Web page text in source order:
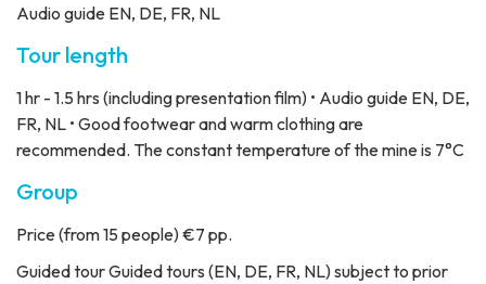
Audio guide EN, DE, FR, NL
Tour length
1 hr - 1.5 hrs (including presentation film) • Audio guide EN, DE,
FR, NL • Good footwear and warm clothing are
recommended. The constant temperature of the mine is 7°C
Group
Price(from 15 people) €7 pp.
Guided tourGuided tours (EN, DE, FR, NL) subject to prior